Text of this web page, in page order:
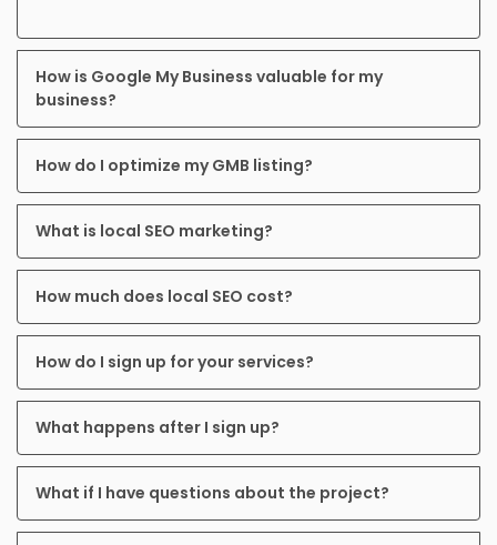
How is Google My Business valuable for my
business?
How do I optimize my GMB listing?
What is local SEO marketing?
How much does local SEO cost?
How do I sign up for your services?
What happens after I sign up?
What if I have questions about the project?